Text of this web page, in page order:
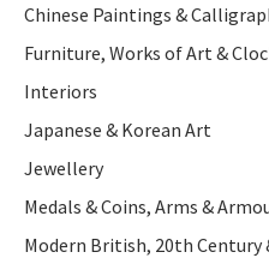
Chinese Paintings &
Furniture, Works of Art &
Interiors
Japanese & Korean Art
Jewellery
Medals & Coins, Arms &
Modern British, 20th